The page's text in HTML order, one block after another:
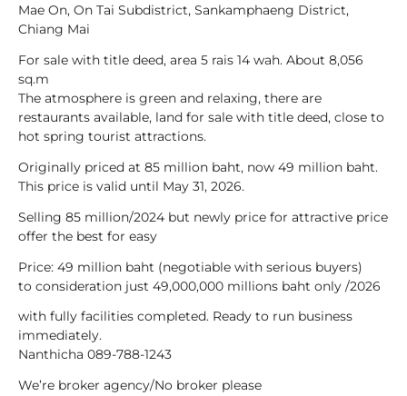
Mae On, On Tai Subdistrict, Sankamphaeng District,
Chiang Mai
For sale with title deed, area 5 rais 14 wah. About 8,056
sq.m
The atmosphere is green and relaxing, there are
restaurants available, land for sale with title deed, close to
hot spring tourist attractions.
Originally priced at 85 million baht, now 49 million baht.
This price is valid until May 31, 2026.
Selling 85 million/2024 but newly price for attractive price
offer the best for easy
Price: 49 million baht (negotiable with serious buyers)
to consideration just 49,000,000 millions baht only /2026
with fully facilities completed. Ready to run business
immediately.
Nanthicha 089-788-1243
We’re broker agency/No broker please